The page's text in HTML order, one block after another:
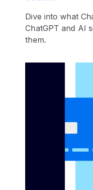
Dive into what
ChatGPT and AI
them.